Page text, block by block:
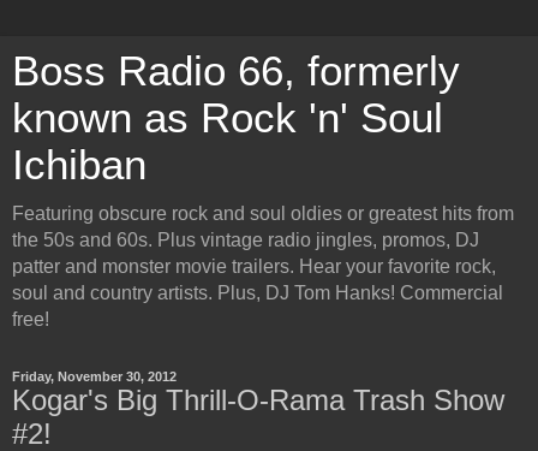
Boss Radio 66, formerly
known as Rock 'n' Soul
Ichiban
Featuring obscure rock and soul oldies or greatest hits from
the 50s and 60s. Plus vintage radio jingles, promos, DJ
patter and monster movie trailers. Hear your favorite rock,
soul and country artists. Plus, DJ Tom Hanks! Commercial
free!
Friday, November 30, 2012
Kogar's Big Thrill-O-Rama Trash Show
#2!